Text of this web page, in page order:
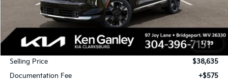
1/ 39
Less
MSRP:
$40,385
KG Discount
-$1,750
Selling Price
$38,635
Documentation Fee
+$575